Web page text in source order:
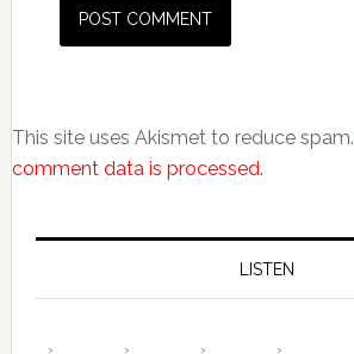
This site uses Akismet to reduce spam.
comment data is processed.
LISTEN